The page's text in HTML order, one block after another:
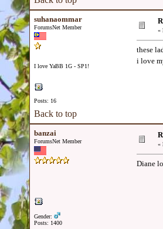
suhanaommar
ForumsNet Member
I love YaBB 1G - SP1!
Posts: 16
«
these
i love
Back to top
banzai
ForumsNet Member
Gender:
Posts: 1400
«
Diane